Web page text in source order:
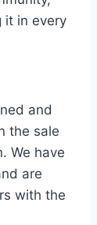
it in every
and
the sale
We have
are
with the